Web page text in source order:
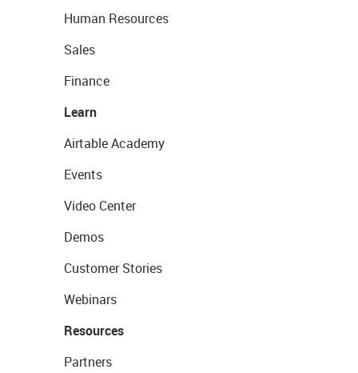
Human Resources
Sales
Finance
Learn
Airtable Academy
Events
Video Center
Demos
Customer Stories
Webinars
Resources
Partners